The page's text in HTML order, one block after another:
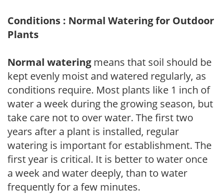
Conditions : Normal Watering for Outdoor
Plants
Normal watering means that soil should be
kept evenly moist and watered regularly, as
conditions require. Most plants like 1 inch of
water a week during the growing season, but
take care not to over water. The first two
years after a plant is installed, regular
watering is important for establishment. The
first year is critical. It is better to water once
a week and water deeply, than to water
frequently for a few minutes.